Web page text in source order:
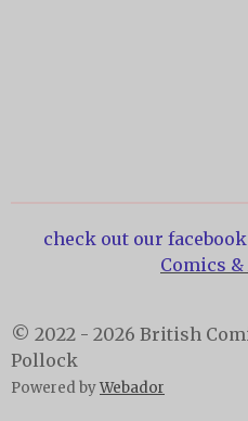
check out our
Comics
© 2022 - 2026 British
Pollock
Powered byWebador